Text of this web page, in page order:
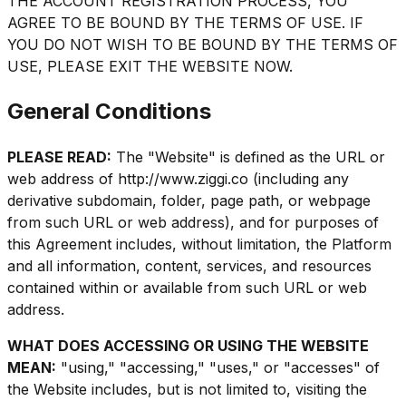
AGREE TO BE BOUND BY THE TERMS OF USE. IF
YOU DO NOT WISH TO BE BOUND BY THE TERMS OF
USE, PLEASE EXIT THE WEBSITE NOW.
General Conditions
PLEASE READ: The "Website" is defined as the URL or
web address of http://www.ziggi.co (including any
derivative subdomain, folder, page path, or webpage
from such URL or web address), and for purposes of
this Agreement includes, without limitation, the Platform
and all information, content, services, and resources
contained within or available from such URL or web
address.
WHAT DOES ACCESSING OR USING THE WEBSITE
MEAN: "using," "accessing," "uses," or "accesses" of
the Website includes, but is not limited to, visiting the